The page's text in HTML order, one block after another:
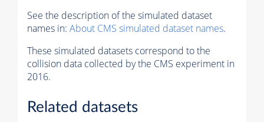
See the description of the simulated dataset
names in: About CMS simulated dataset names.
These simulated datasets correspond to the
collision data collected by the CMS experiment in
2016.
Related datasets